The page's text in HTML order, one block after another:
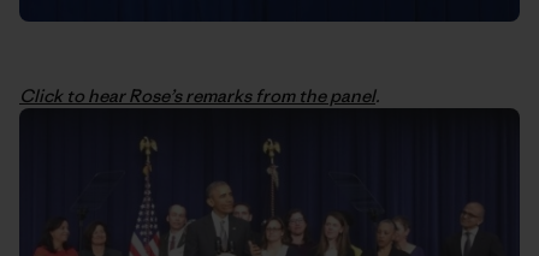
Click to hear Rose’s remarks from the panel.